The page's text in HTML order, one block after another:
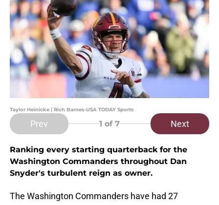
Taylor Heinicke | Rich Barnes-USA TODAY Sports
Prev 1 of 7 Next
Ranking every starting quarterback for the
Washington Commanders throughout Dan
Snyder's turbulent reign as owner.
The Washington Commanders have had 27